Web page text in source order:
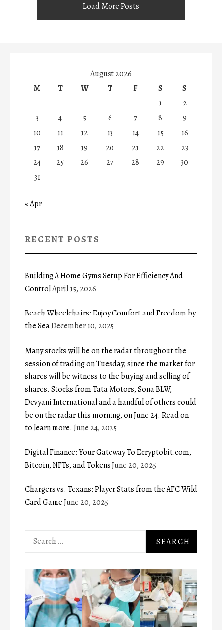
Load More Posts
August 2026
M
T W T F S
S
1
2
3
4 5 6 7 8
9
10
11 12 13 14 15
16
17
18 19 20 21 22
23
24
25 26 27 28 29
30
31
« Apr
RECENT POSTS
Building A Home Gyms Setup For Efficiency And
ControlApril 15, 2026
Beach Wheelchairs: Enjoy Comfort and Freedom by
the SeaDecember 10, 2025
Many stocks will be on the radar throughout the
session of trading on Tuesday, since the market for
shares will be witness to the buying and selling of
shares. Stocks from Tata Motors, Sona BLW,
Devyani International and a handful of others could
be on the radar this morning, on June 24. Read on
to learn more. June 24, 2025
Digital Finance: Your Gateway To Ecryptobit.com,
Bitcoin, NFTs, and TokensJune 20, 2025
Chargers vs. Texans: Player Stats from the AFC Wild
Card GameJune 20, 2025
Search